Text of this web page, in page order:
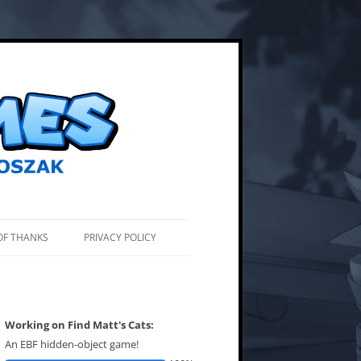
THANKS PRIVACY POLICY
Working on Find Matt's Cats:
An EBF hidden-object game!